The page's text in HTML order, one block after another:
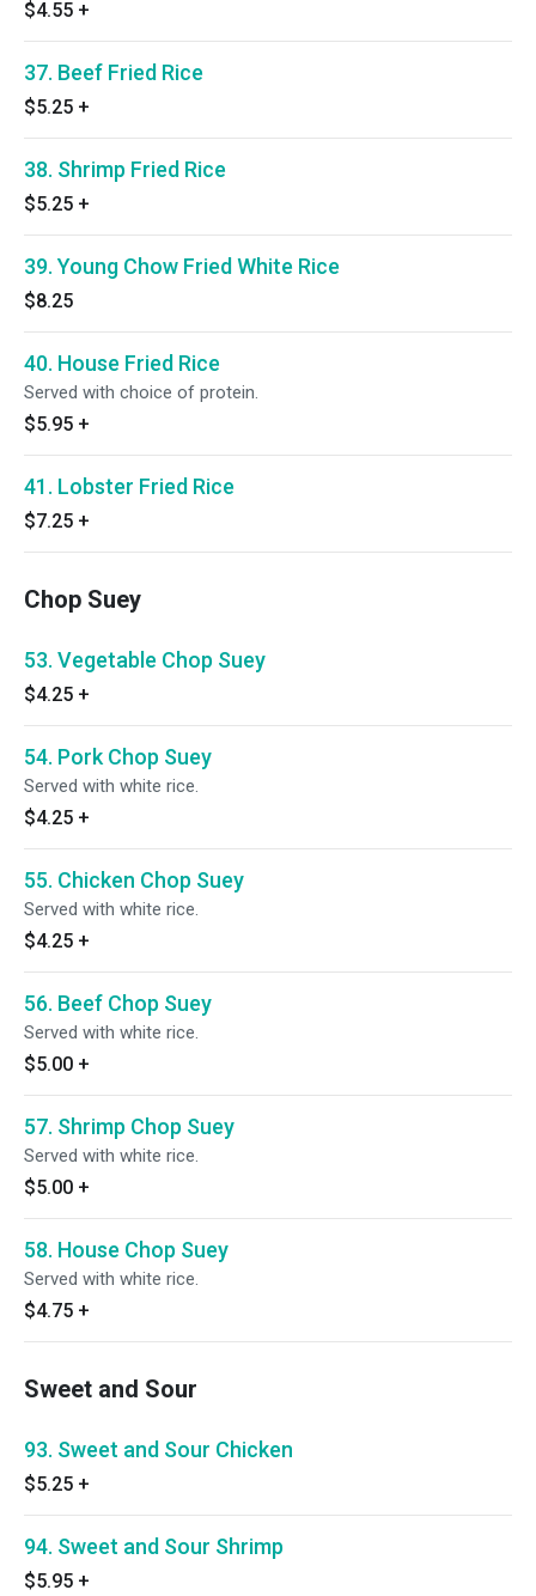
$4.55 +
37. Beef Fried Rice
$5.25 +
38. Shrimp Fried Rice
$5.25 +
39. Young Chow Fried White Rice
$8.25
40. House Fried Rice
Served with choice of protein.
$5.95 +
41. Lobster Fried Rice
$7.25 +
Chop Suey
53. Vegetable Chop Suey
$4.25 +
54. Pork Chop Suey
Served with white rice.
$4.25 +
55. Chicken Chop Suey
Served with white rice.
$4.25 +
56. Beef Chop Suey
Served with white rice.
$5.00 +
57. Shrimp Chop Suey
Served with white rice.
$5.00 +
58. House Chop Suey
Served with white rice.
$4.75 +
Sweet and Sour
93. Sweet and Sour Chicken
$5.25 +
94. Sweet and Sour Shrimp
$5.95 +